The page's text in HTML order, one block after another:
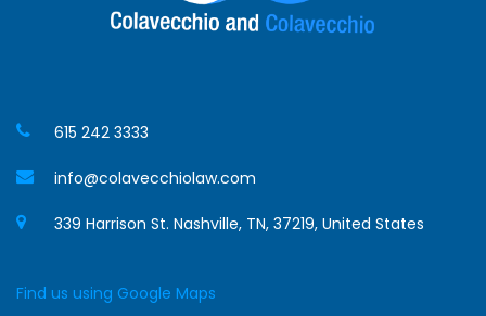
615 242 3333
info@colavecchiolaw.com
339 Harrison St. Nashville, TN, 37219, United States
Find us using Google Maps